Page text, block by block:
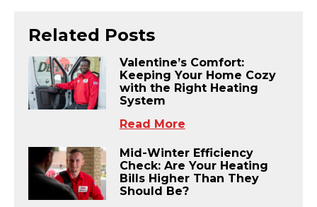
Related Posts
Valentine’s Comfort:
Keeping Your Home Cozy
with the Right Heating
System
Read More
Mid-Winter Efficiency
Check: Are Your Heating
Bills Higher Than They
Should Be?